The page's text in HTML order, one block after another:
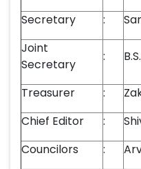
Secretary
:
Joint
Secretary
:
Treasurer :
Chief Editor
:
Councilors
: